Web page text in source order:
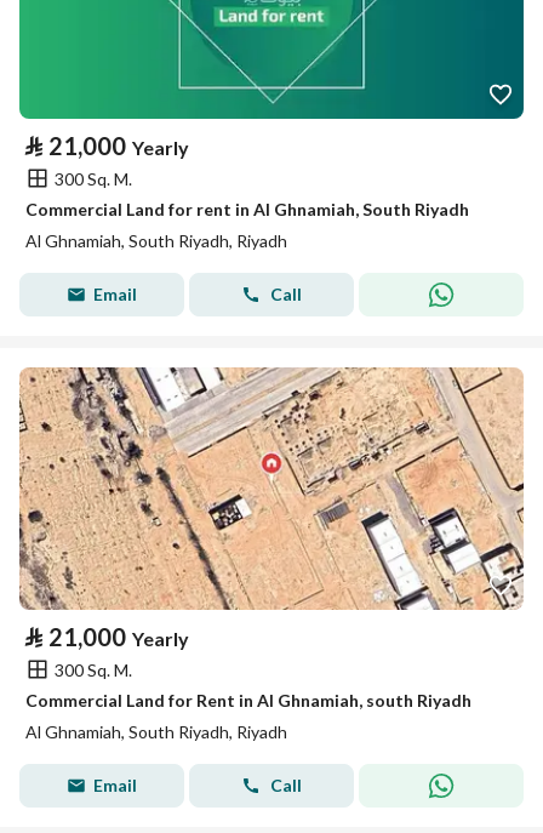
⃁ 21,000 Yearly
300 Sq. M.
Commercial Land for rent in Al Ghnamiah, South Riyadh
Al Ghnamiah, South Riyadh, Riyadh
Email Call
⃁ 21,000 Yearly
300 Sq. M.
Commercial Land for Rent in Al Ghnamiah, south Riyadh
Al Ghnamiah, South Riyadh, Riyadh
Email Call